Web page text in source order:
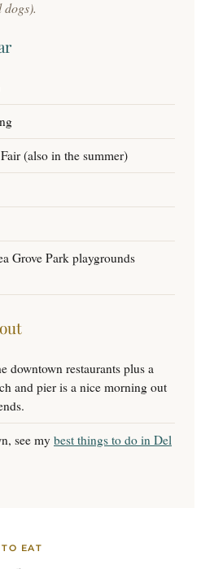
(also in the summer)
Grove Park playgrounds
downtown restaurants plus a
and pier is a nice morning out
see my best things to do in Del
EAT